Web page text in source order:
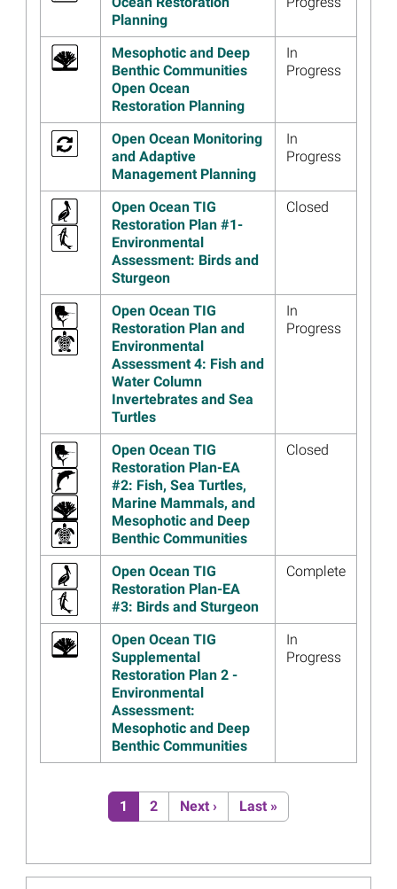
Open Ocean
Read more...
Image
Open Ocean Draft
Restoration Plan 4 Public
Webinar Materials Available
Read more...
Watch Video Updates and
Join Open Ocean Trustees
for December 11 Annual
Meeting Webinar
Read more...
Partnership with Fishing
Industry Leads to Successful
Sea Turtle Restoration
Project
Read more...
Los Fideicomisarios de Open
Ocean someten a consulta
pública el Borrador del Plan
de Restauración Número 4
Read more...
Image
Hội đồng ủy thác Open Ocean
kêu gọi ý kiến của công
chúng về Dự thảo Kế hoạch
phục hồi 4
Read more...
Image
Open Ocean Trustees Seek
Public Comment on Draft
Restoration Plan 4
Read more...
Louisiana and Open Ocean
Trustees Begin Writing
Restoration Plan for the
Chandeleur Islands
Open Ocean Trustees Initiate
Planning
Mesophotic and Deep
Benthic Communities
Open Ocean
Restoration Planning
In
Progress
Open Ocean Monitoring
and Adaptive
Management Planning
In
Progress
Open Ocean TIG
Restoration Plan #1-
Environmental
Assessment: Birds and
Sturgeon
Closed
Open Ocean TIG
Restoration Plan and
Environmental
Assessment 4: Fish and
Water Column
Invertebrates and Sea
Turtles
In
Progress
Open Ocean TIG
Restoration Plan-EA
#2: Fish, Sea Turtles,
Marine Mammals, and
Mesophotic and Deep
Benthic Communities
Closed
Open Ocean TIG
Restoration Plan-EA
#3: Birds and Sturgeon
Complete
Open Ocean TIG
Supplemental
Restoration Plan 2 -
Environmental
Assessment:
Mesophotic and Deep
Benthic Communities
In
Progress
Pagination
Current page
1 Page
2 Next page
Next › Last page
Last »